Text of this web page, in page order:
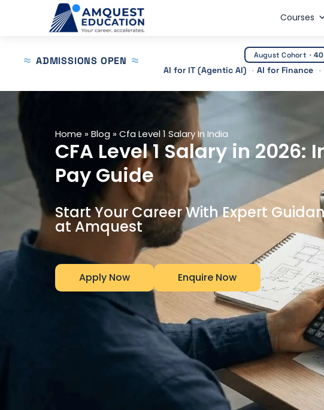
Courses
ADMISSIONS OPEN August Cohort ·
AI for IT (Agentic AI) AI for Finance
Home » Blog »Cfa Level 1 Salary In India
CFA Level 1 Salary in 2026:
Pay Guide
Start Your Career With Expert
at Amquest
Apply Now Enquire Now